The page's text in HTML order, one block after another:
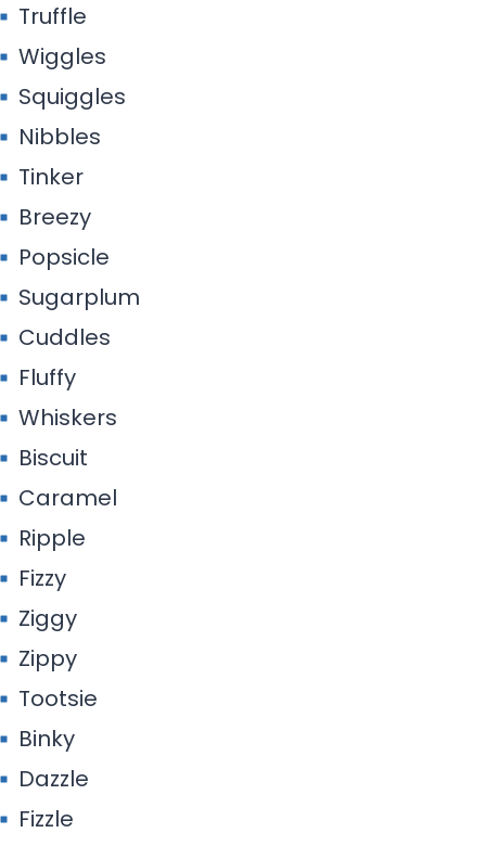
Truffle
Wiggles
Squiggles
Nibbles
Tinker
Breezy
Popsicle
Sugarplum
Cuddles
Fluffy
Whiskers
Biscuit
Caramel
Ripple
Fizzy
Ziggy
Zippy
Tootsie
Binky
Dazzle
Fizzle